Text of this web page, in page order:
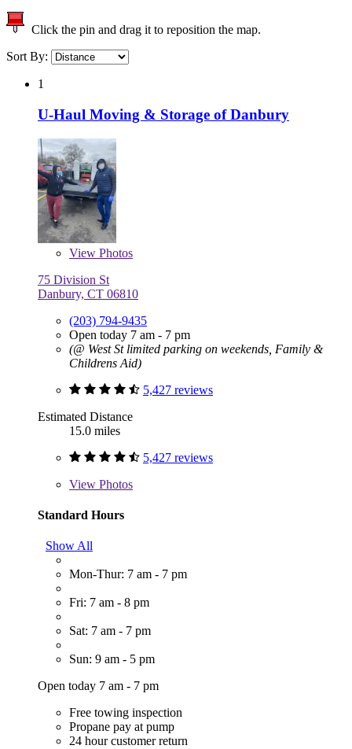
Click the pin and drag it to reposition the map.
Sort By:
1
U-Haul Moving & Storage of Danbury
View Photos
75 Division St
Danbury, CT 06810
(203) 794-9435
Open today 7 am - 7 pm
(@ West St limited parking on weekends, Family &
Childrens Aid)
5,427 reviews
Estimated Distance
15.0 miles
5,427 reviews
View Photos
Standard Hours
Show All
Mon-Thur: 7 am - 7 pm
Fri: 7 am - 8 pm
Sat: 7 am - 7 pm
Sun: 9 am - 5 pm
Open today 7 am - 7 pm
Free towing inspection
Propane pay at pump
24 hour customer return